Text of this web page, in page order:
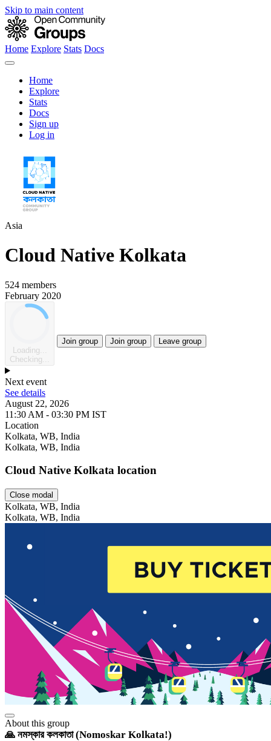
Skip to main content
Home Explore Stats Docs
Home
Explore
Stats
Docs
Sign up
Log in
Asia
Cloud Native Kolkata
524 members
February 2020
Loading...
Checking...
Join group Join group Leave group
Next event
See details
August 22, 2026
11:30 AM - 03:30 PM IST
Location
Kolkata, WB, India
Kolkata, WB, India
Cloud Native Kolkata location
Close modal
Kolkata, WB, India
Kolkata, WB, India
About this group
🙏 নমস্কার কলকাতা (Nomoskar Kolkata!)